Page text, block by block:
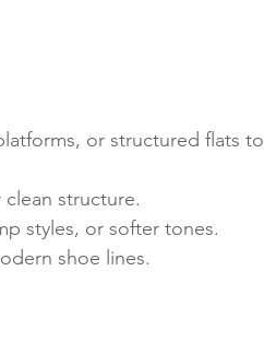
or structured flats to
structure.
styles, or softer tones.
shoe lines.